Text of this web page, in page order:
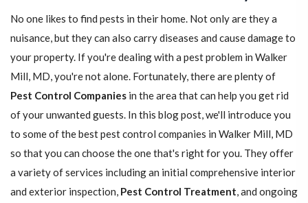
No one likes to find pests in their home. Not only are they a
nuisance, but they can also carry diseases and cause damage to
your property. If you're dealing with a pest problem in Walker
Mill, MD, you're not alone. Fortunately, there are plenty of
Pest Control Companies in the area that can help you get rid
of your unwanted guests. In this blog post, we'll introduce you
to some of the best pest control companies in Walker Mill, MD
so that you can choose the one that's right for you. They offer
a variety of services including an initial comprehensive interior
and exterior inspection, Pest Control Treatment, and ongoing